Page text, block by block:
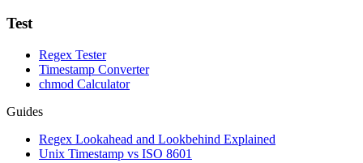
Test
Regex Tester
Timestamp Converter
chmod Calculator
Guides
Regex Lookahead and Lookbehind Explained
Unix Timestamp vs ISO 8601